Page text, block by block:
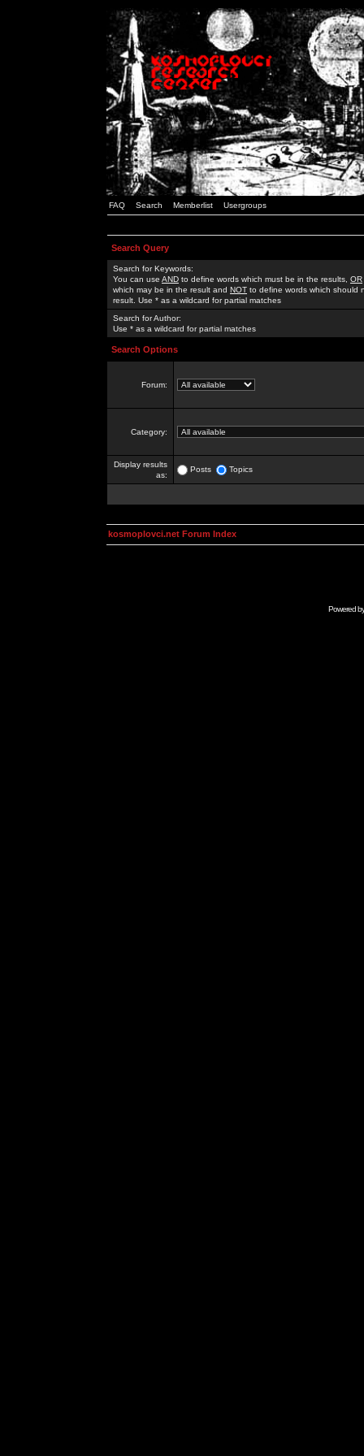
FAQ Search Memberlist Usergroups
Search Query
Search for Keywords:
You can use AND to define words which must be in the results, OR
which may be in the result and NOT to define words which should
result. Use * as a wildcard for partial matches
Search for Author:
Use * as a wildcard for partial matches
Search Options
Forum:
Category:
Display results
as:
Posts Topics
kosmoplovci.net Forum Index
Powered